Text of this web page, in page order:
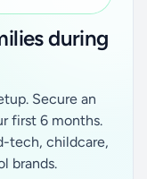
during
Secure an
first 6 months.
tech, childcare,
brands.